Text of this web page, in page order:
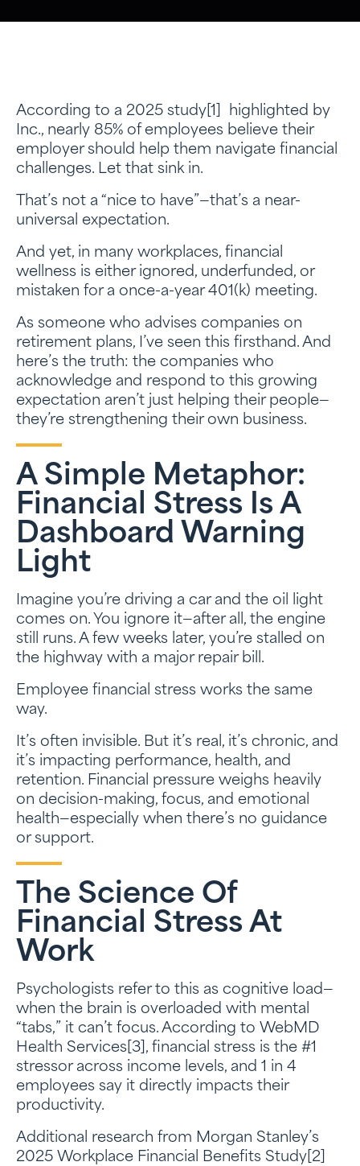
According to a 2025 study[1] highlighted by
Inc., nearly 85% of employees believe their
employer should help them navigate financial
challenges. Let that sink in.
That’s not a “nice to have”—that’s a near-
universal expectation.
And yet, in many workplaces, financial
wellness is either ignored, underfunded, or
mistaken for a once-a-year 401(k) meeting.
As someone who advises companies on
retirement plans, I’ve seen this firsthand. And
here’s the truth: the companies who
acknowledge and respond to this growing
expectation aren’t just helping their people—
they’re strengthening their own business.
A Simple Metaphor:
Financial Stress Is A
Dashboard Warning
Light
Imagine you’re driving a car and the oil light
comes on. You ignore it—after all, the engine
still runs. A few weeks later, you’re stalled on
the highway with a major repair bill.
Employee financial stress works the same
way.
It’s often invisible. But it’s real, it’s chronic, and
it’s impacting performance, health, and
retention. Financial pressure weighs heavily
on decision-making, focus, and emotional
health—especially when there’s no guidance
or support.
The Science Of
Financial Stress At
Work
Psychologists refer to this as cognitive load—
when the brain is overloaded with mental
“tabs,” it can’t focus. According to WebMD
Health Services[3], financial stress is the #1
stressor across income levels, and 1 in 4
employees say it directly impacts their
productivity.
Additional research from Morgan Stanley’s
2025 Workplace Financial Benefits Study[2]